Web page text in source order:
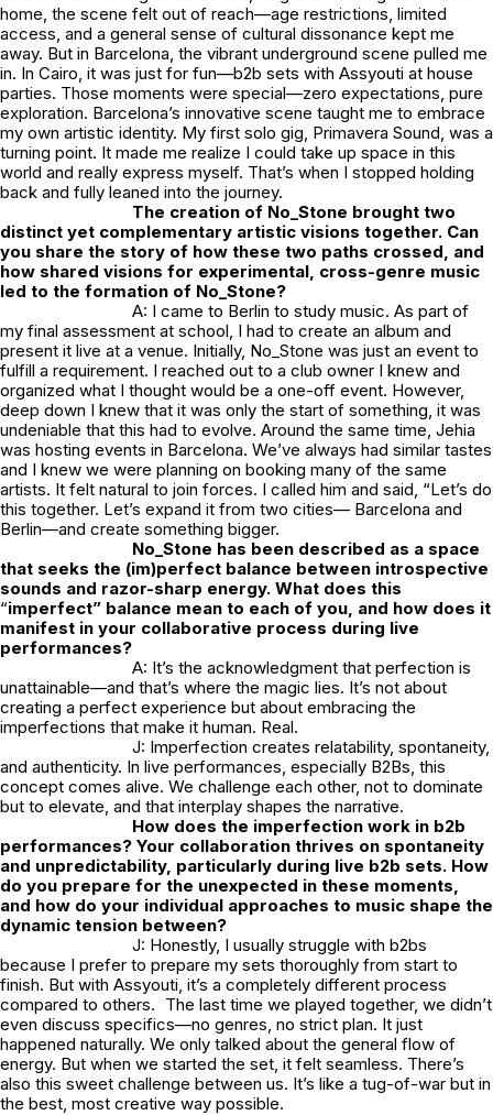
home, the scene felt out of reach—age restrictions, limited
access, and a general sense of cultural dissonance kept me
away. But in Barcelona, the vibrant underground scene pulled me
in. In Cairo, it was just for fun—b2b sets with Assyouti at house
parties. Those moments were special—zero expectations, pure
exploration. Barcelona’s innovative scene taught me to embrace
my own artistic identity. My first solo gig, Primavera Sound, was a
turning point. It made me realize I could take up space in this
world and really express myself. That’s when I stopped holding
back and fully leaned into the journey.
The creation of No_Stone brought two
distinct yet complementary artistic visions together. Can
you share the story of how these two paths crossed, and
how shared visions for experimental, cross-genre music
led to the formation of No_Stone?
A: I came to Berlin to study music. As part of
my final assessment at school, I had to create an album and
present it live at a venue. Initially, No_Stone was just an event to
fulfill a requirement. I reached out to a club owner I knew and
organized what I thought would be a one-off event. However,
deep down I knew that it was only the start of something, it was
undeniable that this had to evolve. Around the same time, Jehia
was hosting events in Barcelona. We’ve always had similar tastes
and I knew we were planning on booking many of the same
artists. It felt natural to join forces. I called him and said, “Let’s do
this together. Let’s expand it from two cities— Barcelona and
Berlin—and create something bigger.
No_Stone has been described as a space
that seeks the (im)perfect balance between introspective
sounds and razor-sharp energy. What does this
“imperfect” balance mean to each of you, and how does it
manifest in your collaborative process during live
performances?
A: It’s the acknowledgment that perfection is
unattainable—and that’s where the magic lies. It’s not about
creating a perfect experience but about embracing the
imperfections that make it human. Real.
J: Imperfection creates relatability, spontaneity,
and authenticity. In live performances, especially B2Bs, this
concept comes alive. We challenge each other, not to dominate
but to elevate, and that interplay shapes the narrative.
How does the imperfection work in b2b
performances? Your collaboration thrives on spontaneity
and unpredictability, particularly during live b2b sets. How
do you prepare for the unexpected in these moments,
and how do your individual approaches to music shape the
dynamic tension between?
J: Honestly, I usually struggle with b2bs
because I prefer to prepare my sets thoroughly from start to
finish. But with Assyouti, it’s a completely different process
compared to others. The last time we played together, we didn’t
even discuss specifics—no genres, no strict plan. It just
happened naturally. We only talked about the general flow of
energy. But when we started the set, it felt seamless. There’s
also this sweet challenge between us. It’s like a tug-of-war but in
the best, most creative way possible.